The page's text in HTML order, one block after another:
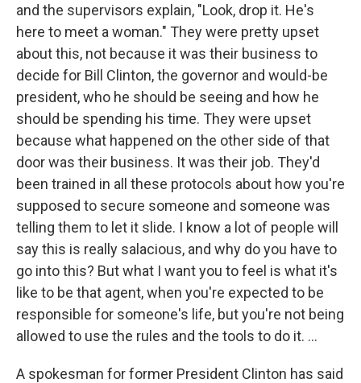
and the supervisors explain, "Look, drop it. He's
here to meet a woman." They were pretty upset
about this, not because it was their business to
decide for Bill Clinton, the governor and would-be
president, who he should be seeing and how he
should be spending his time. They were upset
because what happened on the other side of that
door was their business. It was their job. They'd
been trained in all these protocols about how you're
supposed to secure someone and someone was
telling them to let it slide. I know a lot of people will
say this is really salacious, and why do you have to
go into this? But what I want you to feel is what it's
like to be that agent, when you're expected to be
responsible for someone's life, but you're not being
allowed to use the rules and the tools to do it. ...
A spokesman for former President Clinton has said